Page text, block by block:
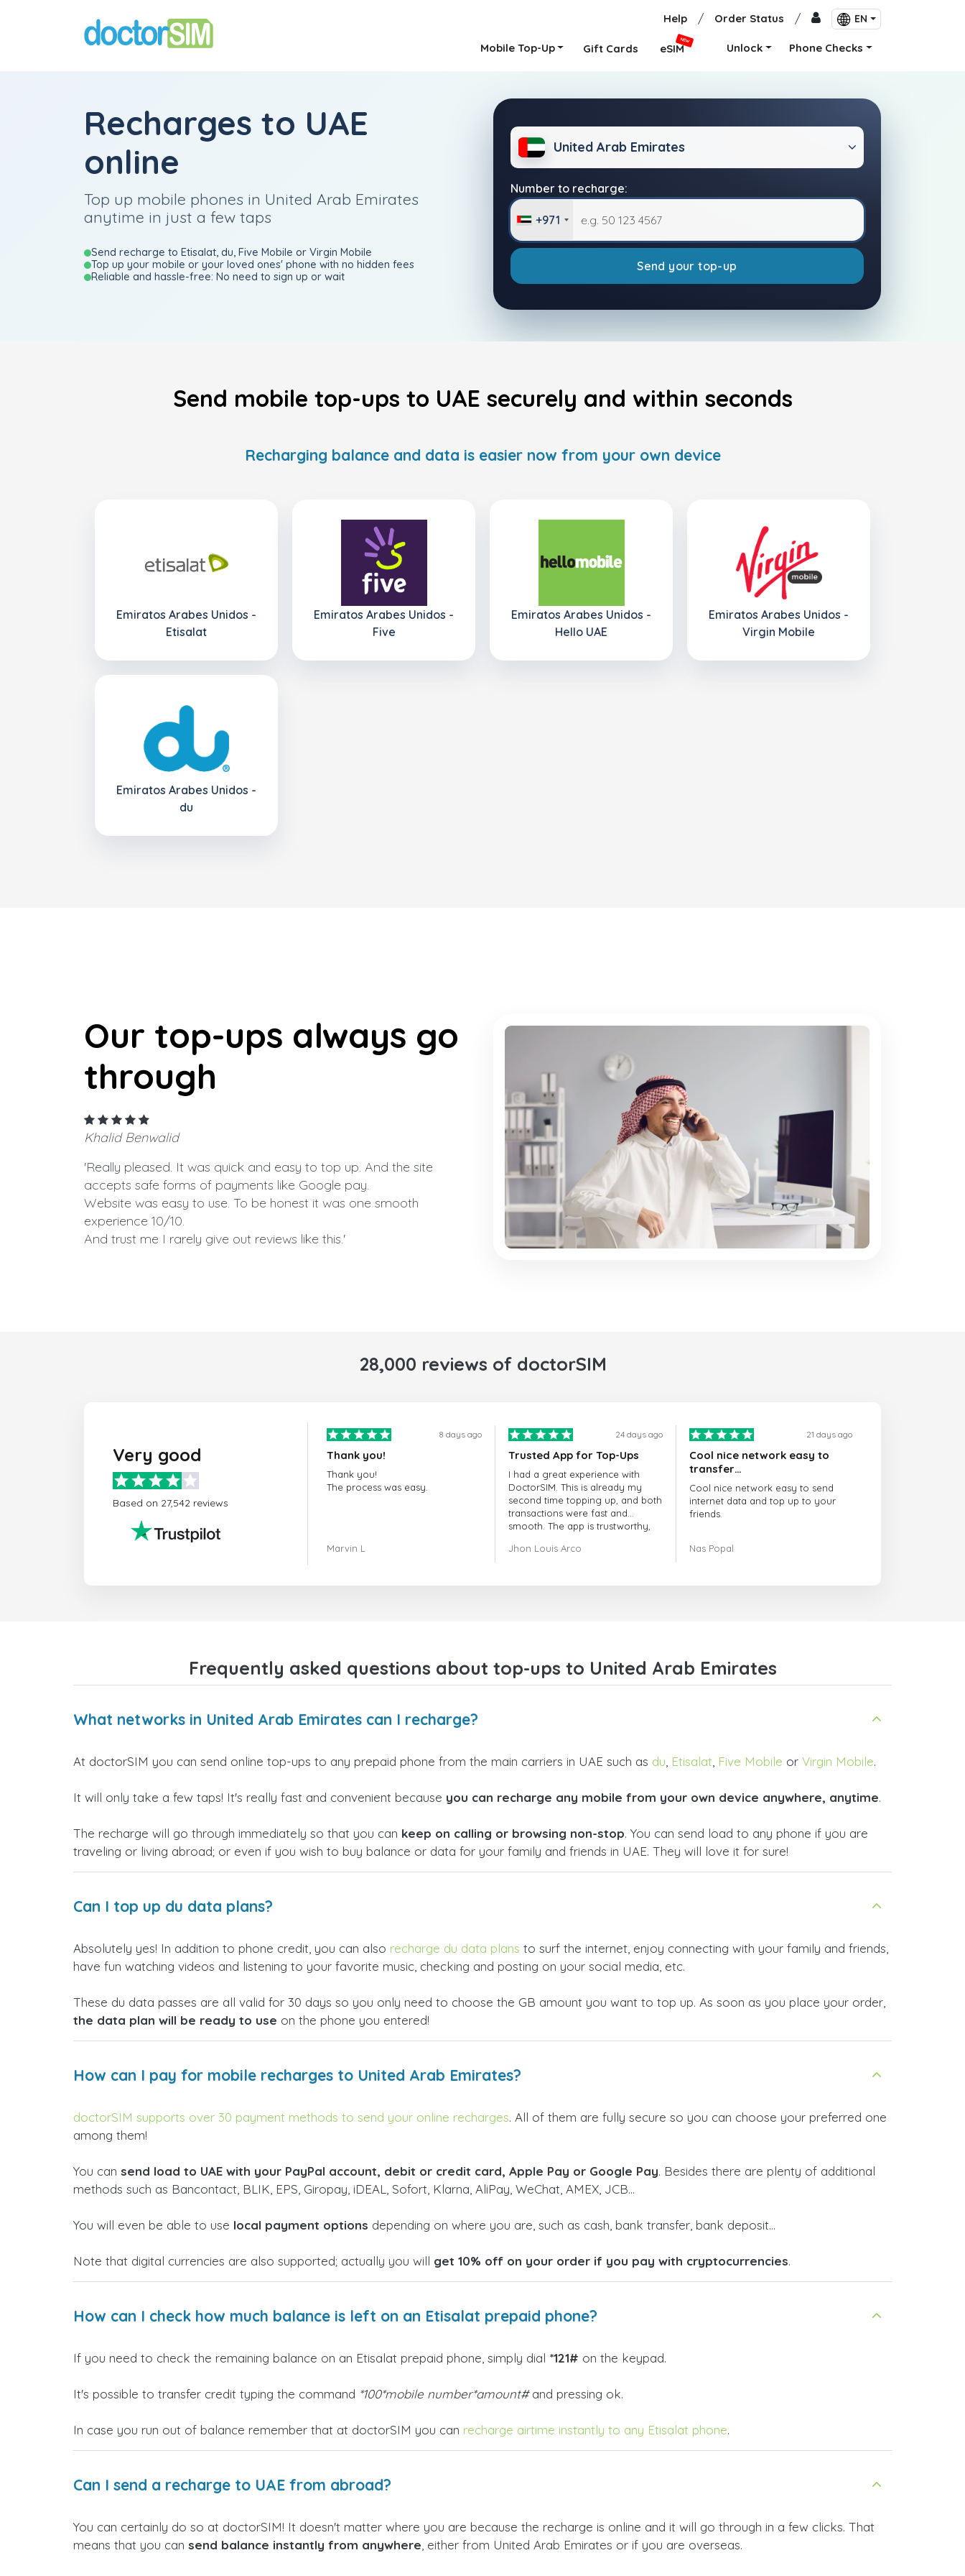
Help / Order Status / EN
Mobile Top-Up Gift Cards eSIM
NEW
Unlock Phone Checks
Recharges to UAE
online
Top up mobile phones in United Arab Emirates
anytime in just a few taps
Send recharge to Etisalat, du, Five Mobile or Virgin Mobile
Top up your mobile or your loved ones' phone with no hidden fees
Reliable and hassle-free: No need to sign up or wait
United Arab Emirates
Number to recharge:
+971
Send your top-up
Send mobile top-ups to UAE securely and within seconds
Recharging balance and data is easier now from your own device
Emiratos Arabes Unidos -
Etisalat
Emiratos Arabes Unidos -
Five
Emiratos Arabes Unidos -
Hello UAE
Emiratos Arabes Unidos -
Virgin Mobile
Emiratos Arabes Unidos -
du
Our top-ups always go
through
Khalid Benwalid
'Really pleased. It was quick and easy to top up. And the site
accepts safe forms of payments like Google pay.
Website was easy to use. To be honest it was one smooth
experience 10/10.
And trust me I rarely give out reviews like this.'
28,000 reviews of doctorSIM
Very good
Based on 27,542 reviews
8 days ago
Thank you!
Thank you!
The process was easy.
Marvin L
24 days ago
Trusted App for Top-Ups
I had a great experience with
DoctorSIM. This is already my
second time topping up, and both
transactions were fast and
smooth. The app is trustworthy,
very responsive. Whenever I had
and I highly recommend it to
anyone looking for a secure and
Jhon Louis Arco
21 days ago
Cool nice network easy to
transfer…
Cool nice network easy to send
internet data and top up to your
friends.
When you have any issue there
Nas Popal
Frequently asked questions about top-ups to United Arab Emirates
What networks in United Arab Emirates can I recharge?
At doctorSIM you can send online top-ups to any prepaid phone from the main carriers in UAE such as du Etisalat Five Mobile or Virgin Mobile.
It will only take a few taps! It's really fast and convenient because you can recharge any mobile from your own device anywhere, anytime.
The recharge will go through immediately so that you can keep on calling or browsing non-stop. You can send load to any phone if you are
traveling or living abroad; or even if you wish to buy balance or data for your family and friends in UAE. They will love it for sure!
Can I top up du data plans?
Absolutely yes! In addition to phone credit, you can also recharge du data plans to surf the internet, enjoy connecting with your family and friends,
have fun watching videos and listening to your favorite music, checking and posting on your social media, etc.
These du data passes are all valid for 30 days so you only need to choose the GB amount you want to top up. As soon as you place your order,
the data plan will be ready to use on the phone you entered!
How can I pay for mobile recharges to United Arab Emirates?
doctorSIM supports over 30 payment methods to send your online recharges. All of them are fully secure so you can choose your preferred one
among them!
You can send load to UAE with your PayPal account, debit or credit card, Apple Pay or Google Pay. Besides there are plenty of additional
methods such as Bancontact, BLIK, EPS, Giropay, iDEAL, Sofort, Klarna, AliPay, WeChat, AMEX, JCB...
You will even be able to use local payment options depending on where you are, such as cash, bank transfer, bank deposit...
Note that digital currencies are also supported; actually you will get 10% off on your order if you pay with cryptocurrencies.
How can I check how much balance is left on an Etisalat prepaid phone?
If you need to check the remaining balance on an Etisalat prepaid phone, simply dial *121# on the keypad.
It's possible to transfer credit typing the command *100*mobile number*amount#and pressing ok.
In case you run out of balance remember that at doctorSIM you can recharge airtime instantly to any Etisalat phone.
Can I send a recharge to UAE from abroad?
You can certainly do so at doctorSIM! It doesn't matter where you are because the recharge is online and it will go through in a few clicks. That
means that you can send balance instantly from anywhere , either from United Arab Emirates or if you are overseas.